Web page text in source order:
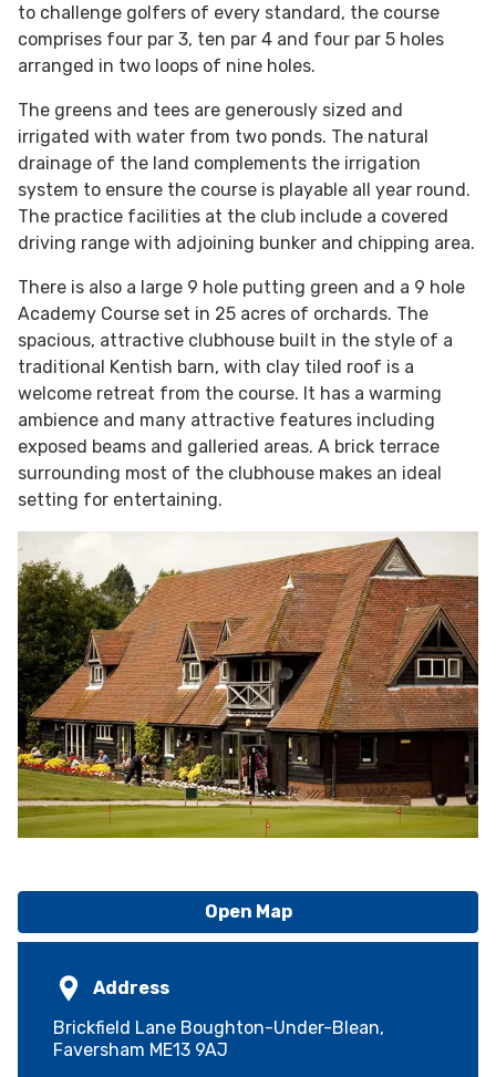
to challenge golfers of every standard, the course
comprises four par 3, ten par 4 and four par 5 holes
arranged in two loops of nine holes.
The greens and tees are generously sized and
irrigated with water from two ponds. The natural
drainage of the land complements the irrigation
system to ensure the course is playable all year round.
The practice facilities at the club include a covered
driving range with adjoining bunker and chipping area.
There is also a large 9 hole putting green and a 9 hole
Academy Course set in 25 acres of orchards. The
spacious, attractive clubhouse built in the style of a
traditional Kentish barn, with clay tiled roof is a
welcome retreat from the course. It has a warming
ambience and many attractive features including
exposed beams and galleried areas. A brick terrace
surrounding most of the clubhouse makes an ideal
setting for entertaining.
Open Map
Address
Brickfield Lane Boughton-Under-Blean,
Faversham ME13 9AJ